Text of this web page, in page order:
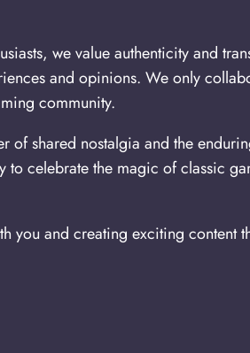
we value authenticity and
and opinions. We only
community.
of shared nostalgia and the
celebrate the magic of classic
and creating exciting content